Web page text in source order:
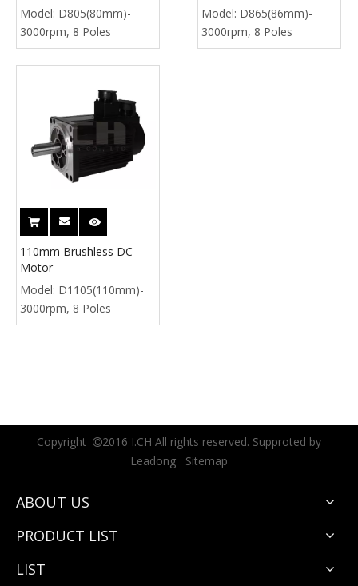
Model: D805(80mm)-
3000rpm, 8 Poles
Model: D865(86mm)-
3000rpm, 8 Poles
110mm Brushless DC
Motor
Model: D1105(110mm)-
3000rpm, 8 Poles
Copyright 2016 I.CH All rights reserved. Supproted by
Leadong
Sitemap
ABOUT US
PRODUCT LIST
LIST